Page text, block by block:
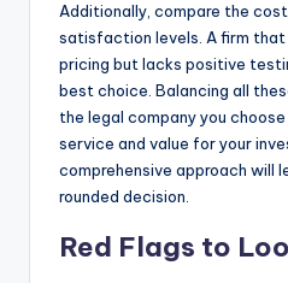
Additionally, compare the
satisfaction levels. A firm
pricing but lacks positive
best choice. Balancing all
the legal company you
service and value for your
comprehensive approach will
rounded decision.
Red Flags to